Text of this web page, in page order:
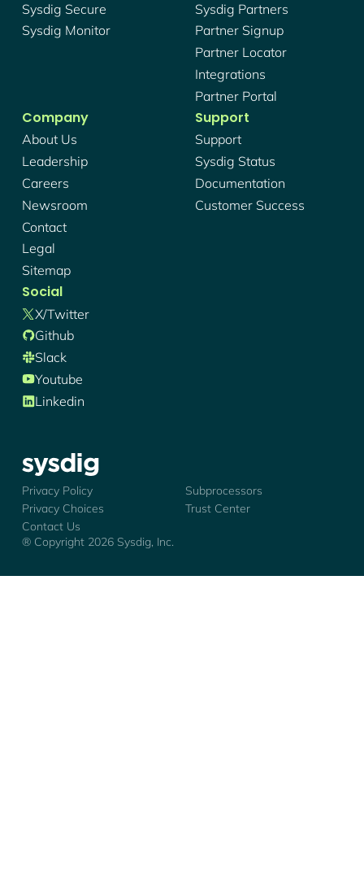
Sysdig Secure
Sysdig Monitor
Sysdig Partners
Partner Signup
Partner Locator
Integrations
Partner Portal
Company
About Us
Leadership
Careers
Newsroom
Contact
Legal
Sitemap
Support
Support
Sysdig Status
Documentation
Customer Success
Social
X/twitter
Github
Slack
Youtube
Linkedin
Sysdig - Logo
® Copyright 2026Sysdig, Inc.
Privacy Policy
Subprocessors
Privacy Choices
Trust Center
Contact Us